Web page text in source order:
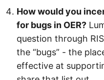
How would you
for bugs in OER?
question through
the “bugs” - the
effective at